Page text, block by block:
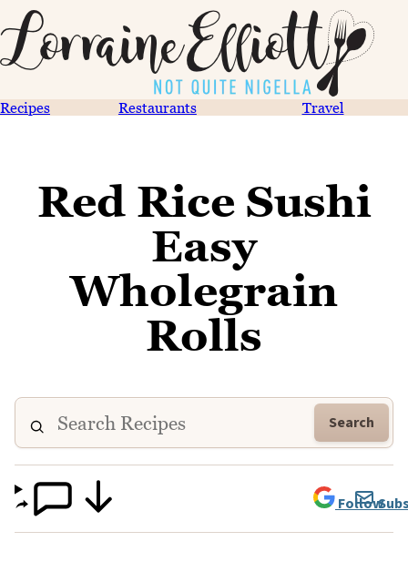
Recipes Restaurants Travel
Red Rice Sushi
Easy
Wholegrain
Rolls
Search
Follow